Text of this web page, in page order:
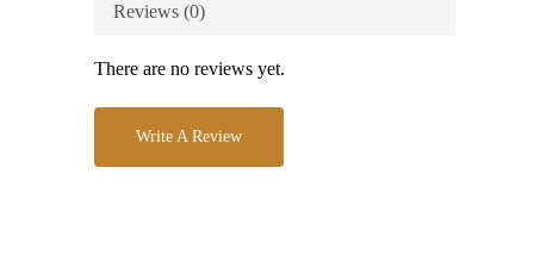
Reviews (0)
There are no reviews yet.
Write A Review